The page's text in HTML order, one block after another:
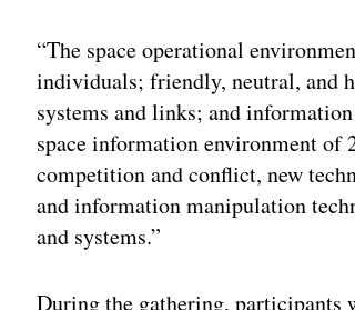
“The space operational
individuals; friendly, neutral, and
systems and links; and
space information environment of
competition and conflict, new
and information manipulation
and systems.”
During the gathering, participants